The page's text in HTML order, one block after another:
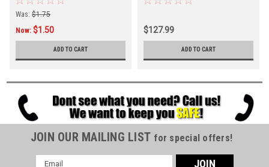
Was: $1.75
Now: $1.50
ADD TO CART
$127.99
ADD TO CART
JOIN OUR MAILING LIST for special offers!
Email